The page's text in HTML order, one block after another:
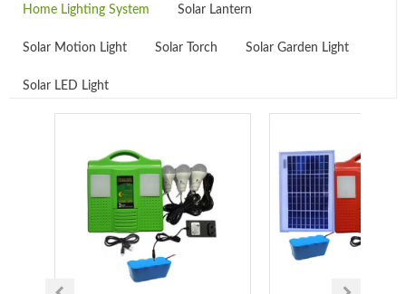
Home Lighting System Solar Lantern
Solar Motion Light Solar Torch Solar Garden Light
Solar LED Light